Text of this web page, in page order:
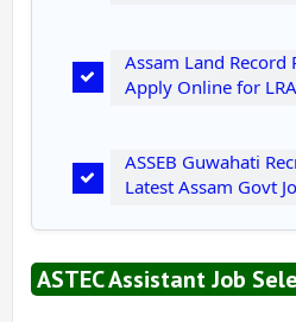
Assam Land
Apply Online for
ASSEB Guwahati
Latest Assam Govt
ASTEC Assistant Job